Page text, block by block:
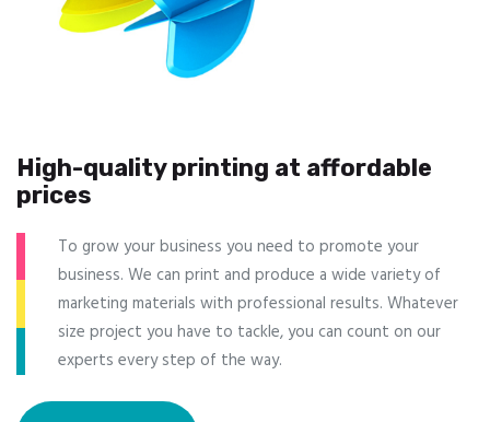
High-quality printing at affordable
prices
To grow your business you need to promote your
business. We can print and produce a wide variety of
marketing materials with professional results. Whatever
size project you have to tackle, you can count on our
experts every step of the way.